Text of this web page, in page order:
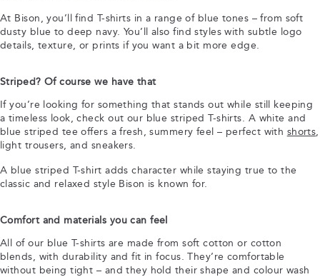
At Bison, you’ll find T-shirts in a range of blue tones – from soft
dusty blue to deep navy. You’ll also find styles with subtle logo
details, texture, or prints if you want a bit more edge.
Striped? Of course we have that
If you’re looking for something that stands out while still keeping
a timeless look, check out our blue striped T-shirts. A white and
blue striped tee offers a fresh, summery feel – perfect with shorts,
light trousers, and sneakers.
A blue striped T-shirt adds character while staying true to the
classic and relaxed style Bison is known for.
Comfort and materials you can feel
All of our blue T-shirts are made from soft cotton or cotton
blends, with durability and fit in focus. They’re comfortable
without being tight – and they hold their shape and colour wash